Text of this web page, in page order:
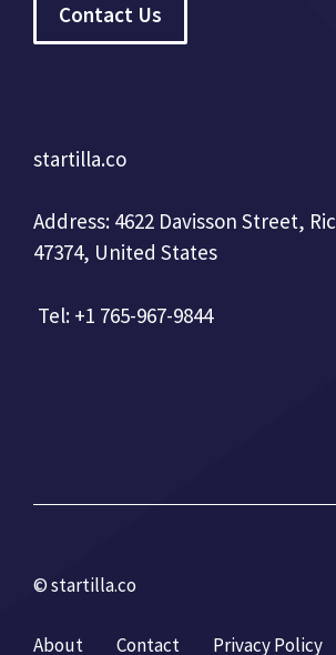
Contact Us
startilla.co
Address: 4622 Davisson Street,
47374, United States
Tel: +1 765-967-9844
© startilla.co
About Contact Privacy Policy